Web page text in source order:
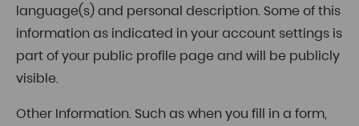
language(s) and personal description. Some of this
information as indicated in your account settings is
part of your public profile page and will be publicly
visible.
Other Information. Such as when you fill in a form,